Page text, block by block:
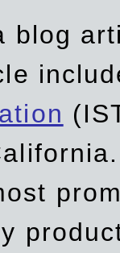
blog